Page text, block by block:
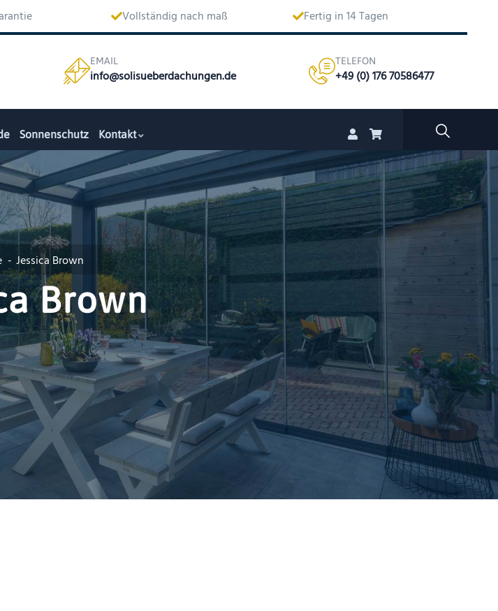
Vollständig nach maß Fertig in 14 Tagen
EMAIL
info@solisueberdachungen.de
TELEFON
+49 (0) 176 70586477
Sonnenschutz Kontakt
Jessica Brown
Brown